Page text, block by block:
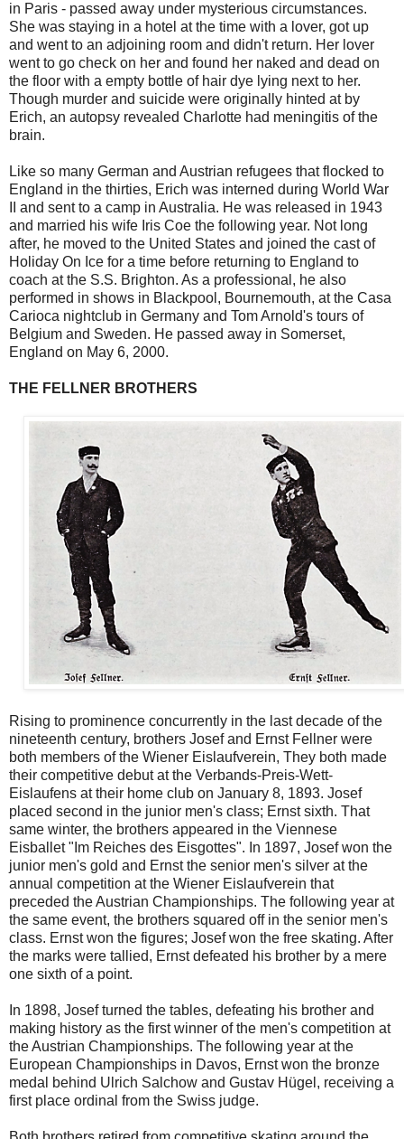
in Paris - passed away under mysterious circumstances.
She was staying in a hotel at the time with a lover, got up
and went to an adjoining room and didn't return. Her lover
went to go check on her and found her naked and dead on
the floor with a empty bottle of hair dye lying next to her.
Though murder and suicide were originally hinted at by
Erich, an autopsy revealed Charlotte had meningitis of the
brain.
Like so many German and Austrian refugees that flocked to
England in the thirties, Erich was interned during World War
II and sent to a camp in Australia. He was released in 1943
and married his wife Iris Coe the following year. Not long
after, he moved to the United States and joined the cast of
Holiday On Ice for a time before returning to England to
coach at the S.S. Brighton. As a professional, he also
performed in shows in Blackpool, Bournemouth, at the Casa
Carioca nightclub in Germany and Tom Arnold's tours of
Belgium and Sweden. He passed away in Somerset,
England on May 6, 2000.
THE FELLNER BROTHERS
Rising to prominence concurrently in the last decade of the
nineteenth century, brothers Josef and Ernst Fellner were
both members of the Wiener Eislaufverein, They both made
their competitive debut at the Verbands-Preis-Wett-
Eislaufens at their home club on January 8, 1893. Josef
placed second in the junior men's class; Ernst sixth. That
same winter, the brothers appeared in the Viennese
Eisballet "Im Reiches des Eisgottes". In 1897, Josef won the
junior men's gold and Ernst the senior men's silver at the
annual competition at the Wiener Eislaufverein that
preceded the Austrian Championships. The following year at
the same event, the brothers squared off in the senior men's
class. Ernst won the figures; Josef won the free skating. After
the marks were tallied, Ernst defeated his brother by a mere
one sixth of a point.
In 1898, Josef turned the tables, defeating his brother and
making history as the first winner of the men's competition at
the Austrian Championships. The following year at the
European Championships in Davos, Ernst won the bronze
medal behind Ulrich Salchow and Gustav Hügel, receiving a
first place ordinal from the Swiss judge.